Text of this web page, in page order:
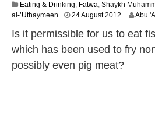
Eating & Drinking, Fatwa, Shaykh
al-’Uthaymeen
24 August 2012
J
u
e
Abu
Is it permissible for us to eat
which has been used to fry
possibly even pig meat?